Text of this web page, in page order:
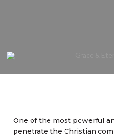
One of the most powerful
penetrate the Christian